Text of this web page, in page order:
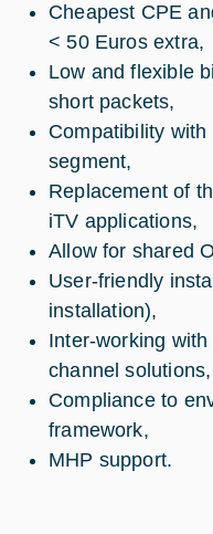
Cheapest CPE
< 50 Euros extra,
Low and flexible
short packets,
Compatibility
segment,
Replacement of
iTV applications,
Allow for shared
User-friendly
installation),
Inter-working
channel solutions,
Compliance to
framework,
MHP support.